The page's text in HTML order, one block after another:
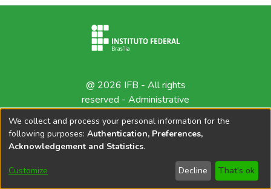
@ 2026 IFB - All rights
reserved - Administrative
We collect and process your personal information for the
following purposes: Authentication, Preferences,
Acknowledgement and Statistics.
Customize Decline That's ok